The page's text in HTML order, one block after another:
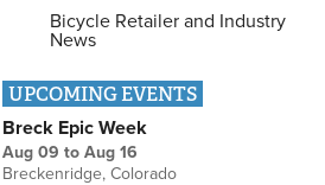
Bicycle Retailer and Industry
News
UPCOMING EVENTS
Breck Epic Week
Aug 09 to Aug 16
Breckenridge, Colorado